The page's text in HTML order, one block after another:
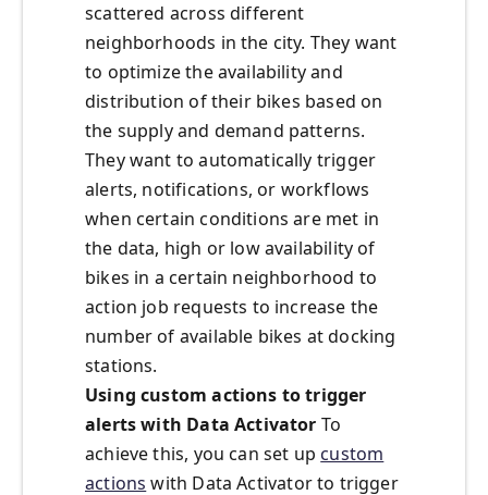
scattered across different
neighborhoods in the city. They want
to optimize the availability and
distribution of their bikes based on
the supply and demand patterns.
They want to automatically trigger
alerts, notifications, or workflows
when certain conditions are met in
the data, high or low availability of
bikes in a certain neighborhood to
action job requests to increase the
number of available bikes at docking
stations.
Using custom actions to trigger
alerts with Data Activator To
achieve this, you can set up custom
actions with Data Activator to trigger